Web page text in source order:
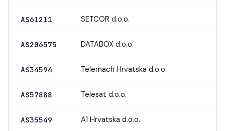
AS61211 SETCOR d.o.o.
AS206575 DATABOX d.o.o.
AS34594 Telemach Hrvatska d.o.o.
AS57888 Telesat d.o.o.
AS35549 A1 Hrvatska d.o.o.